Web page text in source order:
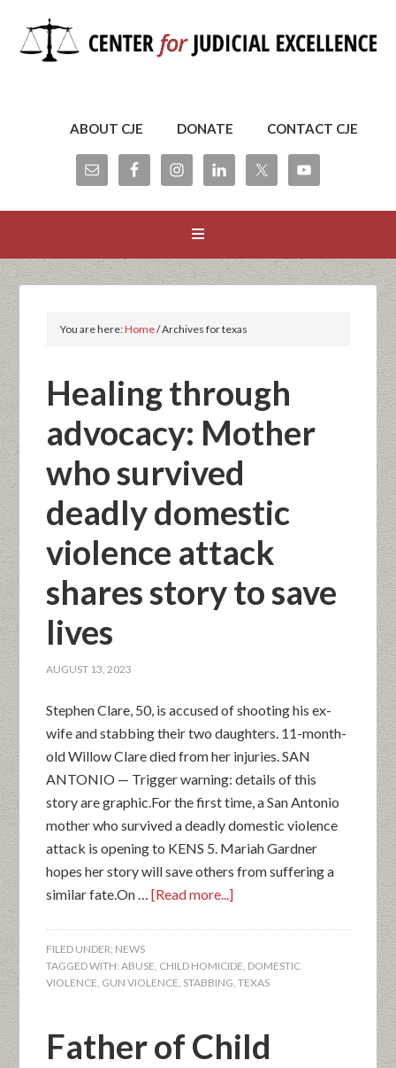
ABOUT CJE DONATE CONTACT CJE
You are here:Home/Archives for texas
Healing through
advocacy: Mother
who survived
deadly domestic
violence attack
shares story to save
lives
AUGUST 13, 2023
Stephen Clare, 50, is accused of shooting his ex-
wife and stabbing their two daughters. 11-month-
old Willow Clare died from her injuries. SAN
ANTONIO — Trigger warning: details of this
story are graphic.For the first time, a San Antonio
mother who survived a deadly domestic violence
attack is opening to KENS 5. Mariah Gardner
hopes her story will save others from suffering a
similar fate.On …[Read more...]
FILED UNDER: NEWS
TAGGED WITH:ABUSE, CHILD HOMICIDE, DOMESTIC
VIOLENCE, GUN VIOLENCE, STABBING,TEXAS
Father of Child